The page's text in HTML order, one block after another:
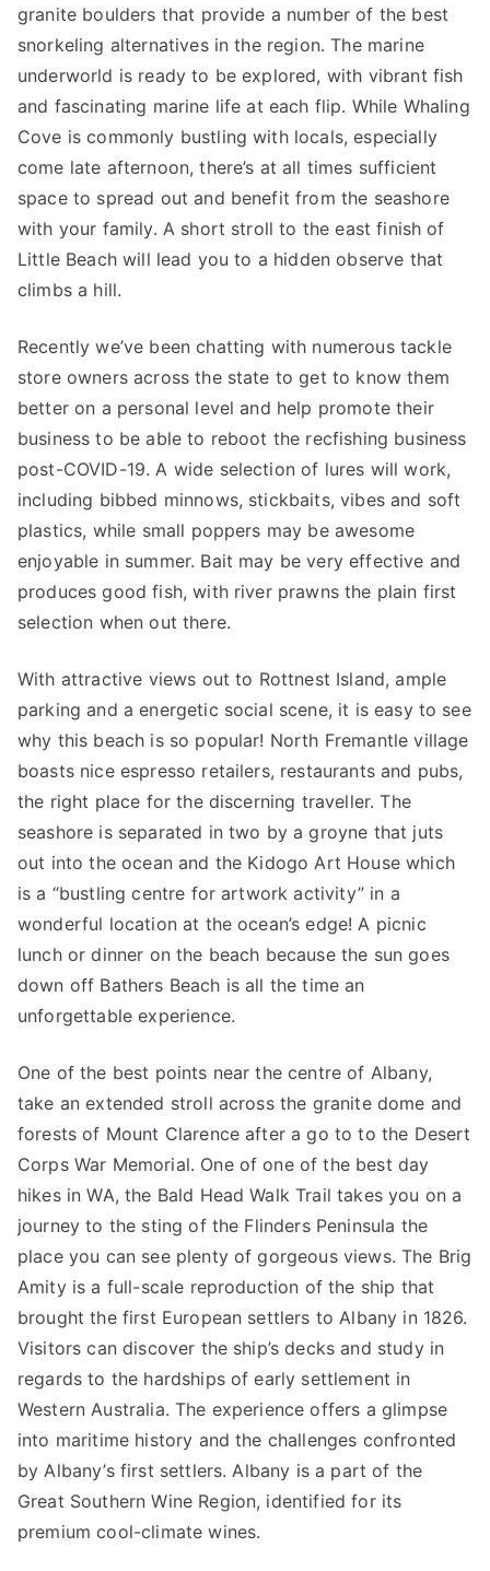
granite boulders that provide a number of the best
snorkeling alternatives in the region. The marine
underworld is ready to be explored, with vibrant fish
and fascinating marine life at each flip. While Whaling
Cove is commonly bustling with locals, especially
come late afternoon, there’s at all times sufficient
space to spread out and benefit from the seashore
with your family. A short stroll to the east finish of
Little Beach will lead you to a hidden observe that
climbs a hill.
Recently we’ve been chatting with numerous tackle
store owners across the state to get to know them
better on a personal level and help promote their
business to be able to reboot the recfishing business
post-COVID-19. A wide selection of lures will work,
including bibbed minnows, stickbaits, vibes and soft
plastics, while small poppers may be awesome
enjoyable in summer. Bait may be very effective and
produces good fish, with river prawns the plain first
selection when out there.
With attractive views out to Rottnest Island, ample
parking and a energetic social scene, it is easy to see
why this beach is so popular! North Fremantle village
boasts nice espresso retailers, restaurants and pubs,
the right place for the discerning traveller. The
seashore is separated in two by a groyne that juts
out into the ocean and the Kidogo Art House which
is a “bustling centre for artwork activity” in a
wonderful location at the ocean’s edge! A picnic
lunch or dinner on the beach because the sun goes
down off Bathers Beach is all the time an
unforgettable experience.
One of the best points near the centre of Albany,
take an extended stroll across the granite dome and
forests of Mount Clarence after a go to to the Desert
Corps War Memorial. One of one of the best day
hikes in WA, the Bald Head Walk Trail takes you on a
journey to the sting of the Flinders Peninsula the
place you can see plenty of gorgeous views. The Brig
Amity is a full-scale reproduction of the ship that
brought the first European settlers to Albany in 1826.
Visitors can discover the ship’s decks and study in
regards to the hardships of early settlement in
Western Australia. The experience offers a glimpse
into maritime history and the challenges confronted
by Albany’s first settlers. Albany is a part of the
Great Southern Wine Region, identified for its
premium cool-climate wines.